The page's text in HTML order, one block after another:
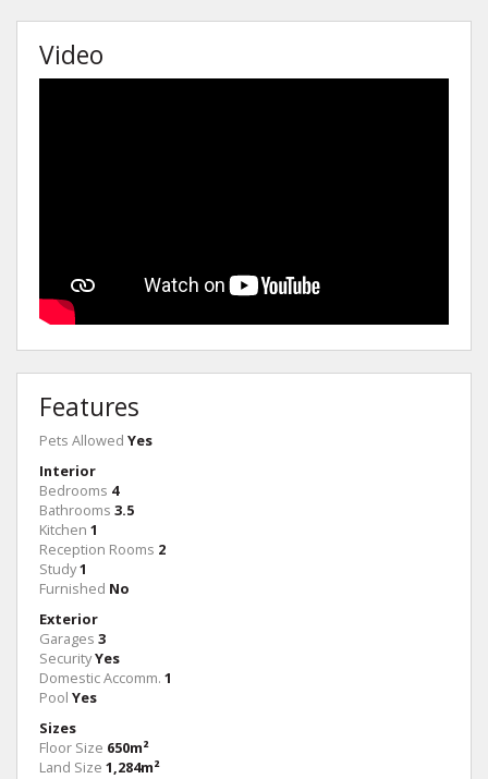
Video
Features
Pets Allowed Yes
Interior
Bedrooms 4
Bathrooms 3.5
Kitchen 1
Reception Rooms 2
Study1
Furnished No
Exterior
Garages 3
SecurityYes
Domestic Accomm. 1
Pool Yes
Sizes
Floor Size 650m²
Land Size 1,284m²